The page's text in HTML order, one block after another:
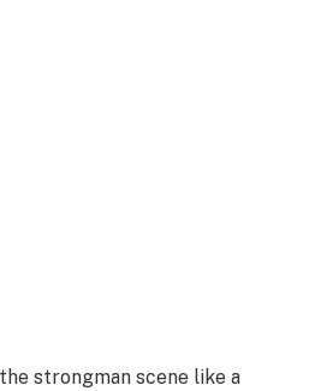
strongman scene like a